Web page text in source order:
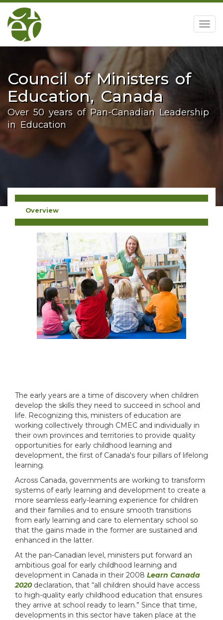
Council of Ministers of
Education, Canada
Over 50 years of Pan-Canadian Leadership
in Education
Overview
The early years are a time of discovery when children
develop the skills they need to succeed in school and
life. Recognizing this, ministers of education are
working collectively through CMEC and individually in
their own provinces and territories to provide quality
opportunities for early childhood learning and
development, the first of Canada's four pillars of lifelong
learning.
Across Canada, governments are working to transform
systems of early learning and development to create a
more seamless early-learning experience for children
and their families and to ensure smooth transitions
from early learning and care to elementary school so
that the gains made in the former are sustained and
enhanced in the latter.
At the pan-Canadian level, ministers put forward an
ambitious goal for early childhood learning and
development in Canada in their 2008 Learn Canada
2020declaration, that “all children should have access
to high-quality early childhood education that ensures
they arrive at school ready to learn.” Since that time,
developments in this sector have taken place at the